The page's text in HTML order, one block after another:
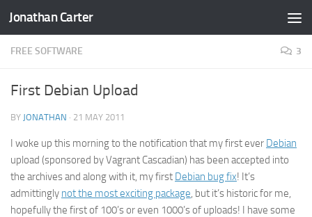
Skip to content
Jonathan Carter
FREE SOFTWARE 3
First Debian Upload
BY JONATHAN · 21 MAY 2011
I woke up this morning to the notification that my first ever Debian
upload (sponsored by Vagrant Cascadian) has been accepted into
the archives and along with it, my first Debian bug fix! It’s
admittingly not the most exciting package, but it’s historic for me,
hopefully the first of 100’s or even 1000’s of uploads! I have some